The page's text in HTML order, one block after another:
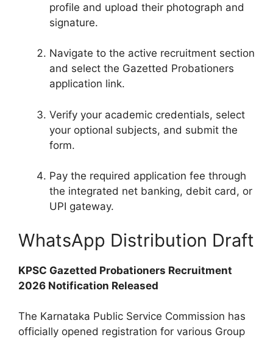
profile and upload their photograph and
signature.
Navigate to the active recruitment section
and select the Gazetted Probationers
application link.
Verify your academic credentials, select
your optional subjects, and submit the
form.
Pay the required application fee through
the integrated net banking, debit card, or
UPI gateway.
WhatsApp Distribution Draft
KPSC Gazetted Probationers Recruitment
2026 Notification Released
The Karnataka Public Service Commission has
officially opened registration for various Group